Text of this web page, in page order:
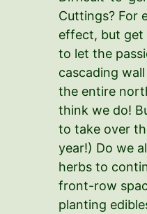
Cuttings? For
effect, but get
to let the
cascading
the entire
think we do!
to take over
year!) Do we
herbs to
front-row
planting